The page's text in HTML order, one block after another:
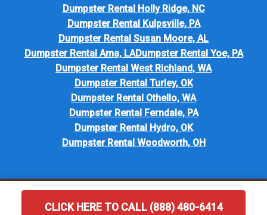
CLICK HERE TO CALL (888) 480-6414
Dumpster Rental Holly Ridge, NC
Dumpster Rental Kulpsville, PA
Dumpster Rental Susan Moore, AL
Dumpster Rental Ama, LADumpster Rental Yoe, PA
Dumpster Rental West Richland, WA
Dumpster Rental Turley, OK
Dumpster Rental Othello, WA
Dumpster Rental Ferndale, PA
Dumpster Rental Hydro, OK
Dumpster Rental Woodworth, OH